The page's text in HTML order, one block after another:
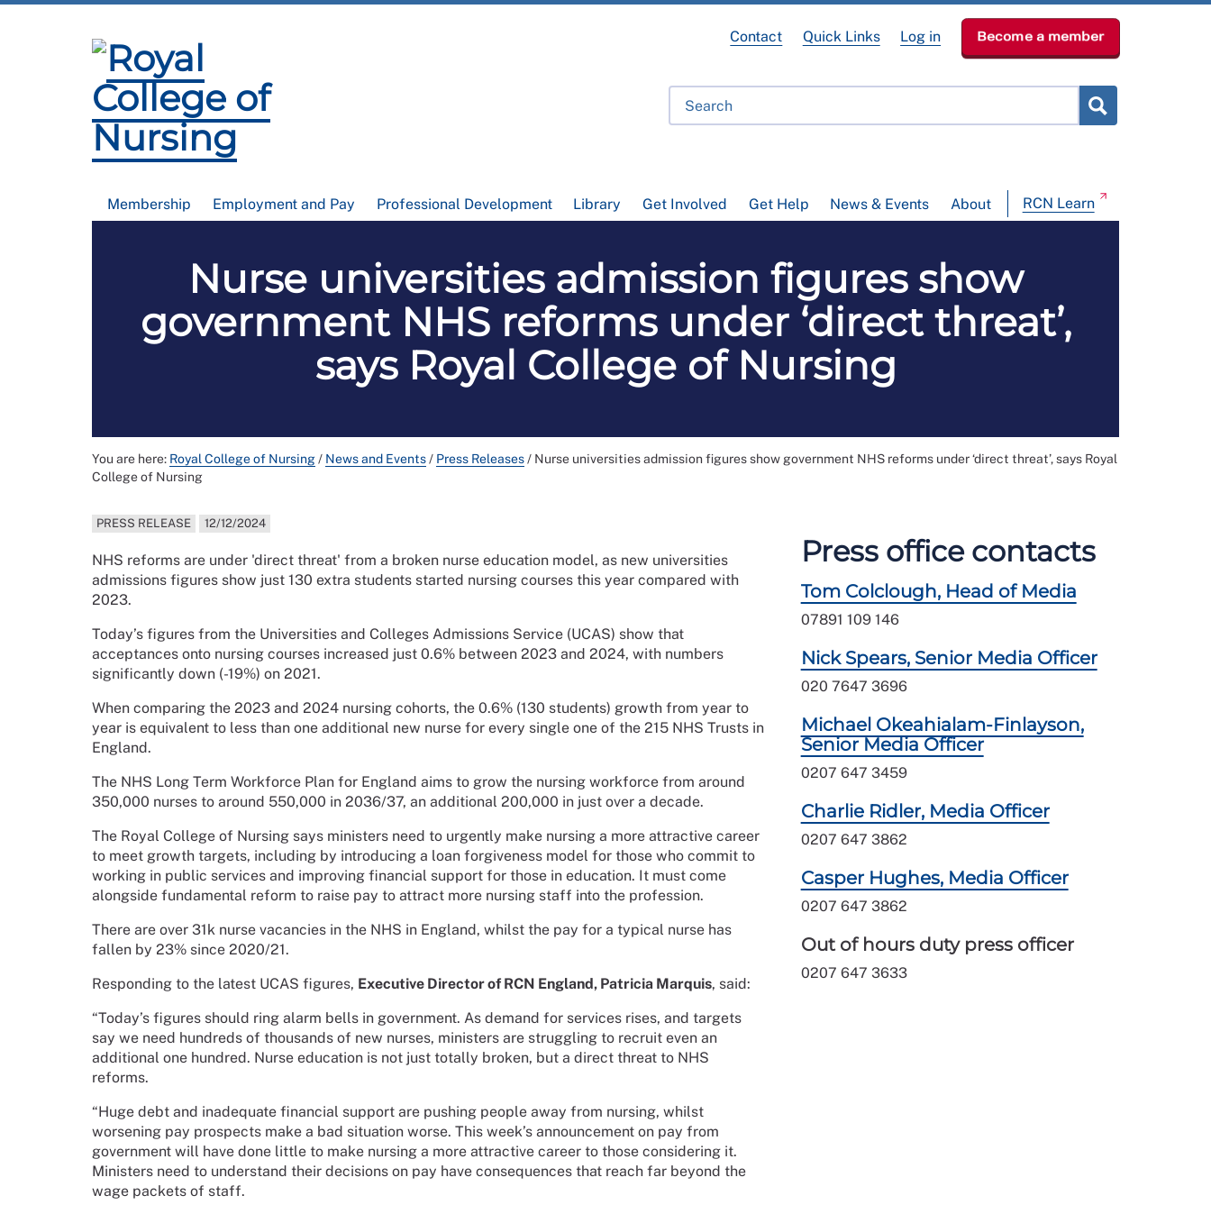
Membership Employment and Pay Professional Development Library Get Involved Get Help News & Events About RCN Learn
Contact Quick Links Log in Become a member
Nurse universities admission figures show
government NHS reforms under ‘direct threat’,
says Royal College of Nursing
You are here: Royal College of Nursing/ News and Events/ Press Releases/ Nurse universities admission figures show government NHS reforms under ‘direct threat’, says Royal
College of Nursing
PRESS RELEASE 12/12/2024
NHS reforms are under 'direct threat' from a broken nurse education model, as new universities
admissions figures show just 130 extra students started nursing courses this year compared with
2023.
Today’s figures from the Universities and Colleges Admissions Service (UCAS) show that
acceptances onto nursing courses increased just 0.6% between 2023 and 2024, with numbers
significantly down (-19%) on 2021.
When comparing the 2023 and 2024 nursing cohorts, the 0.6% (130 students) growth from year to
year is equivalent to less than one additional new nurse for every single one of the 215 NHS Trusts in
England.
The NHS Long Term Workforce Plan for England aims to grow the nursing workforce from around
350,000 nurses to around 550,000 in 2036/37, an additional 200,000 in just over a decade.
The Royal College of Nursing says ministers need to urgently make nursing a more attractive career
to meet growth targets, including by introducing a loan forgiveness model for those who commit to
working in public services and improving financial support for those in education. It must come
alongside fundamental reform to raise pay to attract more nursing staff into the profession.
There are over 31k nurse vacancies in the NHS in England, whilst the pay for a typical nurse has
fallen by 23% since 2020/21.
Responding to the latest UCAS figures, Executive Director of RCN England, Patricia Marquis, said:
“Today’s figures should ring alarm bells in government. As demand for services rises, and targets
say we need hundreds of thousands of new nurses, ministers are struggling to recruit even an
additional one hundred. Nurse education is not just totally broken, but a direct threat to NHS
reforms.
“Huge debt and inadequate financial support are pushing people away from nursing, whilst
worsening pay prospects make a bad situation worse. This week’s announcement on pay from
government will have done little to make nursing a more attractive career to those considering it.
Ministers need to understand their decisions on pay have consequences that reach far beyond the
wage packets of staff.
Press office contacts
Tom Colclough, Head of Media
07891 109 146
Nick Spears, Senior Media Officer
020 7647 3696
Michael Okeahialam-Finlayson,
Senior Media Officer
0207 647 3459
Charlie Ridler, Media Officer
0207 647 3862
Casper Hughes, Media Officer
0207 647 3862
Out of hours duty press officer
0207 647 3633